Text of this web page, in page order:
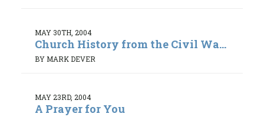
MAY 30TH, 2004
Church History from the Civil Wa...
BY MARK DEVER
MAY 23RD, 2004
A Prayer for You